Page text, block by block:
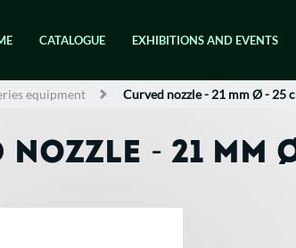
CATALOGUE EXHIBITIONS AND EVENTS
equipment Curved nozzle - 21 mm Ø - 25
NOZZLE - 21 MM